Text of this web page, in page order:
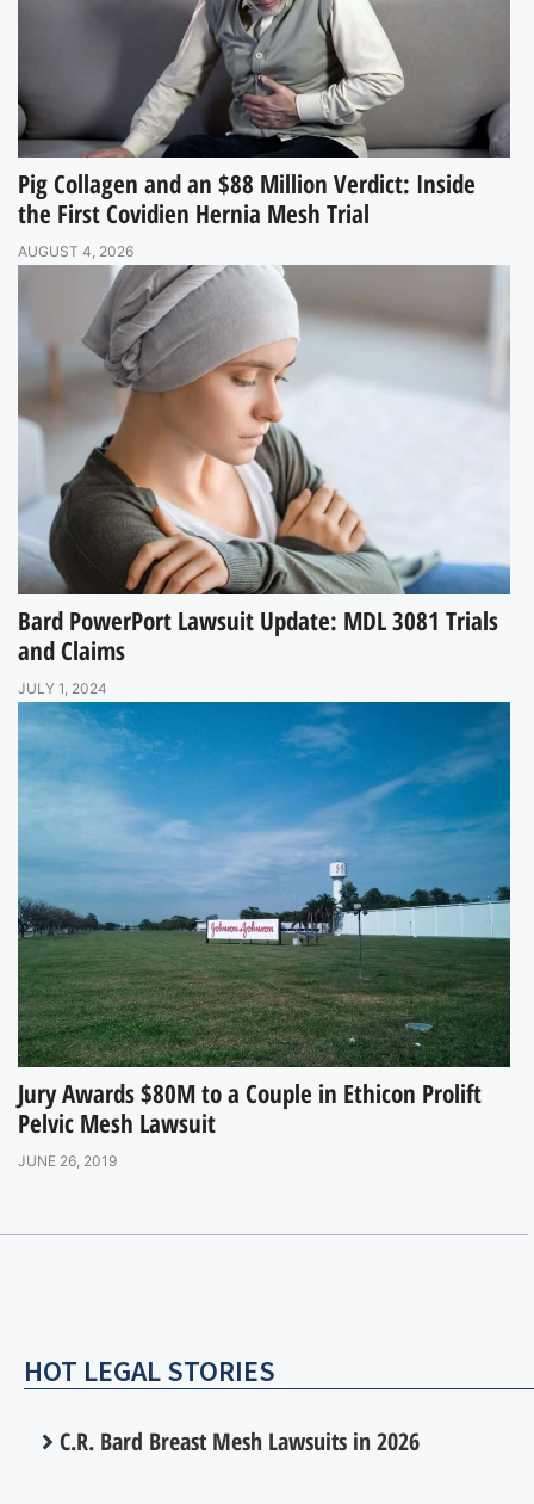
Pig Collagen and an $88 Million Verdict: Inside
the First Covidien Hernia Mesh Trial
AUGUST 4, 2026
Bard PowerPort Lawsuit Update: MDL 3081 Trials
and Claims
JULY 1, 2024
Jury Awards $80M to a Couple in Ethicon Prolift
Pelvic Mesh Lawsuit
JUNE 26, 2019
HOT LEGAL STORIES
C.R. Bard Breast Mesh Lawsuits in 2026